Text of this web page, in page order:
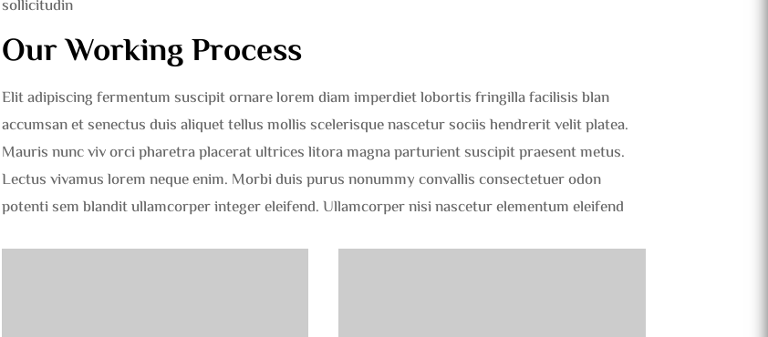
sollicitudin
Our Working Process
Elit adipiscing fermentum suscipit ornare lorem diam imperdiet lobortis fringilla facilisis blan
accumsan et senectus duis aliquet tellus mollis scelerisque nascetur sociis hendrerit velit platea.
Mauris nunc viv orci pharetra placerat ultrices litora magna parturient suscipit praesent metus.
Lectus vivamus lorem neque enim. Morbi duis purus nonummy convallis consectetuer odon
potenti sem blandit ullamcorper integer eleifend. Ullamcorper nisi nascetur elementum eleifend